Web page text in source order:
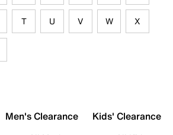
T U V W X
Men's Clearance Kids' Clearance